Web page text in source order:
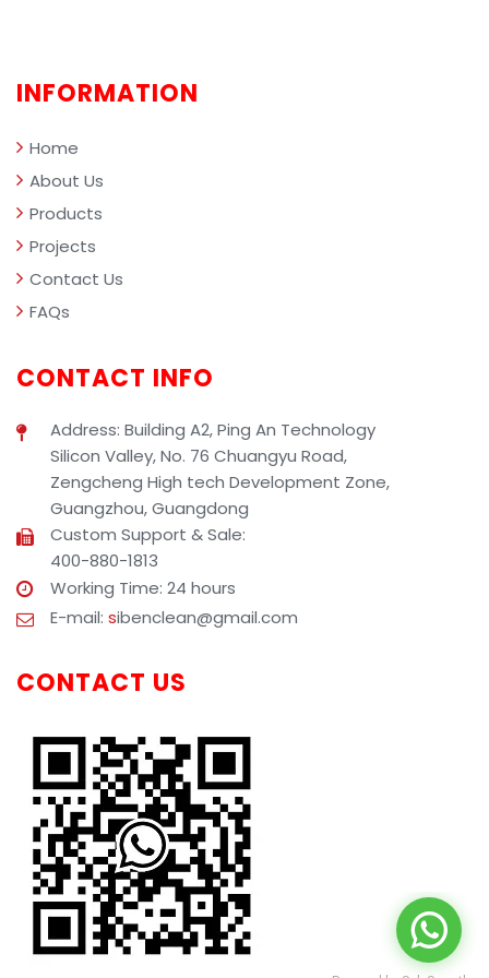
INFORMATION
Home
About Us
Products
Projects
Contact Us
FAQs
CONTACT INFO
Address: Building A2, Ping An Technology
Silicon Valley, No. 76 Chuangyu Road,
Zengcheng High tech Development Zone,
Guangzhou, Guangdong
Custom Support & Sale:
400-880-1813
Working Time: 24 hours
E-mail: sibenclean@gmail.com
CONTACT US